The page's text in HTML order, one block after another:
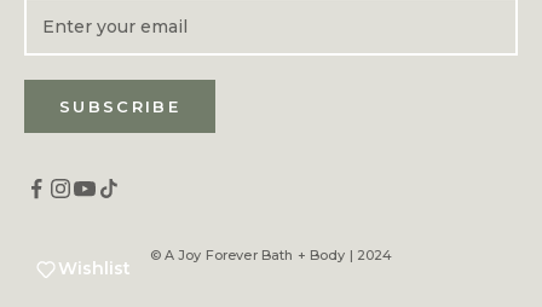
SUBSCRIBE
© A Joy Forever Bath + Body | 2024
Wishlist